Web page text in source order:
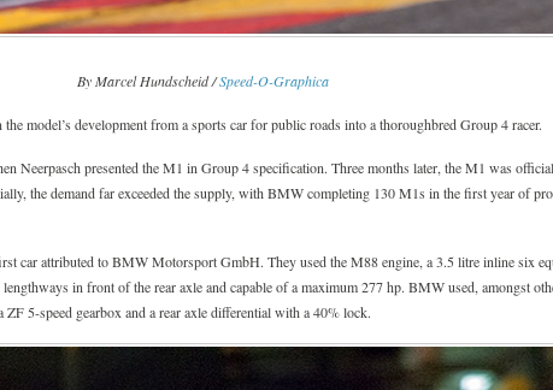
By Marcel Hundscheid /Speed-O-Graphica
model’s development from a sports car for public roads into a thoroughbred Group 4 racer.
Neerpasch presented the M1 in Group 4 specification. Three months later, the M1 was
the demand far exceeded the supply, with BMW completing 130 M1s in the first year of
car attributed to BMW Motorsport GmbH. They used the M88 engine, a 3.5 litre inline six
in front of the rear axle and capable of a maximum 277 hp. BMW used, amongst
5-speed gearbox and a rear axle differential with a 40% lock.